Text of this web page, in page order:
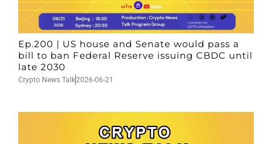
Ep.200 | US house and Senate would pass a
bill to ban Federal Reserve issuing CBDC until
late 2030
Crypto News Talk2026-06-21